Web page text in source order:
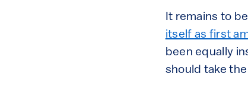
It remains to
itself as first
been equally
should take